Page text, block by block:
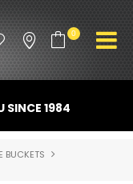
0
SINCE 1984
BUCKETS